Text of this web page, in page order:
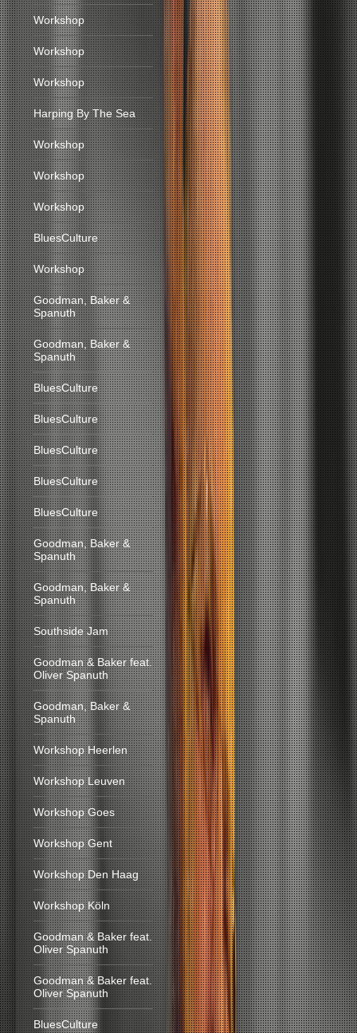
Workshop
Workshop
Workshop
Harping By The Sea
Workshop
Workshop
Workshop
BluesCulture
Workshop
Goodman, Baker &
Spanuth
Goodman, Baker &
Spanuth
BluesCulture
BluesCulture
BluesCulture
BluesCulture
BluesCulture
Goodman, Baker &
Spanuth
Goodman, Baker &
Spanuth
Southside Jam
Goodman & Baker feat.
Oliver Spanuth
Goodman, Baker &
Spanuth
Workshop Heerlen
Workshop Leuven
Workshop Goes
Workshop Gent
Workshop Den Haag
Workshop Köln
Goodman & Baker feat.
Oliver Spanuth
Goodman & Baker feat.
Oliver Spanuth
BluesCulture